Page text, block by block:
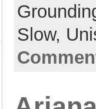
Slow,